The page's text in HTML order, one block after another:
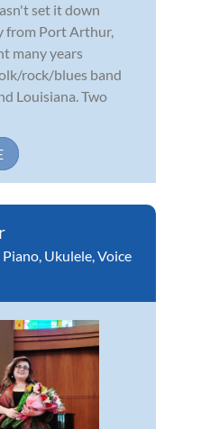
set it down
from Port Arthur,
many years
rock/blues band
Louisiana. Two
Piano, Ukulele,Voice